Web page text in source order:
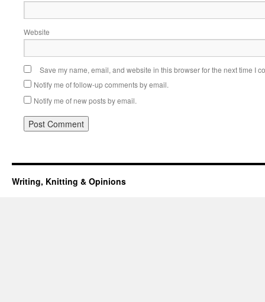
Website
Save my name, email, and website in this browser for the next time I
Notify me of follow-up comments by email.
Notify me of new posts by email.
Writing, Knitting & Opinions